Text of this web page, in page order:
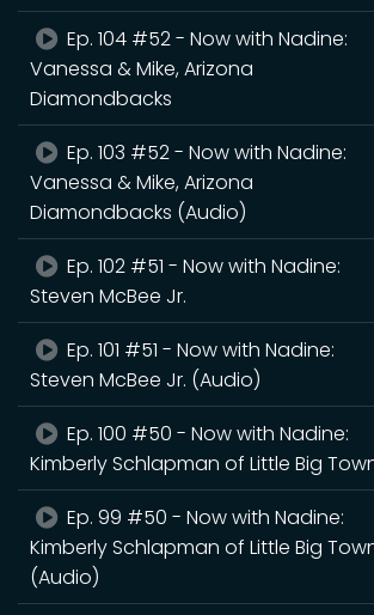
Ep. 104 #52 - Now with Nadine:
Vanessa & Mike, Arizona
Diamondbacks
Ep. 103 #52 - Now with Nadine:
Vanessa & Mike, Arizona
Diamondbacks (Audio)
Ep. 102 #51 - Now with Nadine:
Steven McBee Jr.
Ep. 101 #51 - Now with Nadine:
Steven McBee Jr. (Audio)
Ep. 100 #50 - Now with Nadine:
Kimberly Schlapman of Little Big
Ep. 99 #50 - Now with Nadine:
Kimberly Schlapman of Little Big
(Audio)